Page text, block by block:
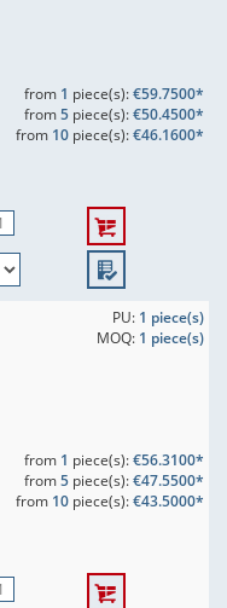
from 1 piece(s):€59.7500*
from5piece(s):€50.4500*
from 10piece(s):€46.1600*
PU: 1 piece(s)
MOQ: 1 piece(s)
from 1 piece(s):€56.3100*
from5piece(s):€47.5500*
from 10piece(s):€43.5000*